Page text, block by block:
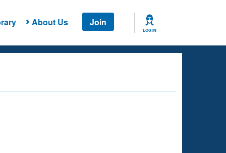
About Us Join
LOG IN